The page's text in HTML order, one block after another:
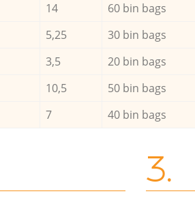
14 60 bin bags
5,25 30 bin bags
3,5 20 bin bags
10,5 50 bin bags
7 40 bin bags
3.